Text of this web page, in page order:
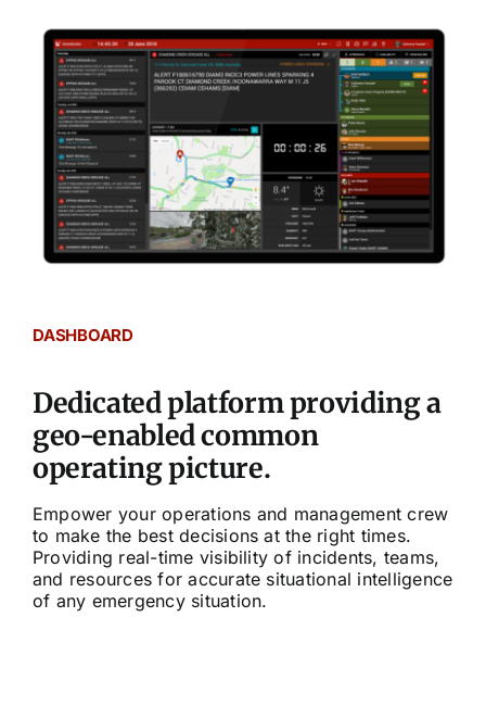
DASHBOARD
Dedicated platform providing a
geo-enabled common
operating picture.
Empower your operations and management crew
to make the best decisions at the right times.
Providing real-time visibility of incidents, teams,
and resources for accurate situational intelligence
of any emergency situation.